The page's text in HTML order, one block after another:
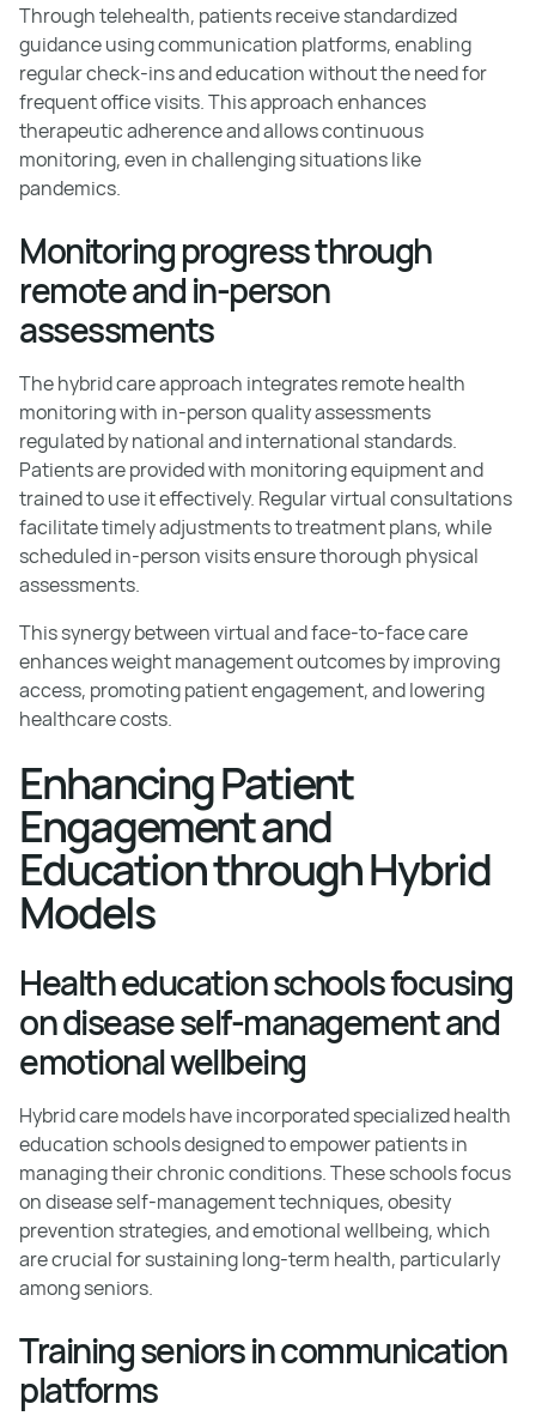
Through telehealth, patients receive standardized
guidance using communication platforms, enabling
regular check-ins and education without the need for
frequent office visits. This approach enhances
therapeutic adherence and allows continuous
monitoring, even in challenging situations like
pandemics.
Monitoring progress through
remote and in-person
assessments
The hybrid care approach integrates remote health
monitoring with in-person quality assessments
regulated by national and international standards.
Patients are provided with monitoring equipment and
trained to use it effectively. Regular virtual consultations
facilitate timely adjustments to treatment plans, while
scheduled in-person visits ensure thorough physical
assessments.
This synergy between virtual and face-to-face care
enhances weight management outcomes by improving
access, promoting patient engagement, and lowering
healthcare costs.
Enhancing Patient
Engagement and
Education through Hybrid
Models
Health education schools focusing
on disease self-management and
emotional wellbeing
Hybrid care models have incorporated specialized health
education schools designed to empower patients in
managing their chronic conditions. These schools focus
on disease self-management techniques, obesity
prevention strategies, and emotional wellbeing, which
are crucial for sustaining long-term health, particularly
among seniors.
Training seniors in communication
platforms